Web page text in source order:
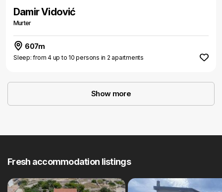
Damir Vidović
Murter
607m
Sleep: from 4 up to 10 persons in 2 apartments
Show more
Fresh accommodation listings